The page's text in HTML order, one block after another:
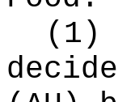
(1)